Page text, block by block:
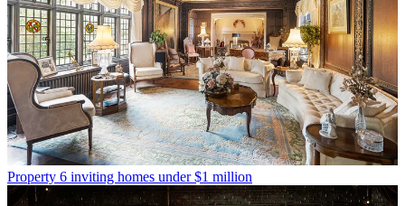
Property 6 inviting homes under $1 million